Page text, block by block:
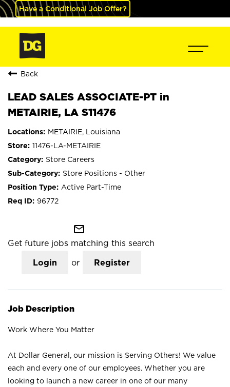
Have a Conditional Job Offer?
Back
LEAD SALES ASSOCIATE-PT in
METAIRIE, LA S11476
METAIRIE, Louisiana
11476-LA-METAIRIE
Store Careers
Store Positions - Other
Active Part-Time
96772
mail_outline
Get future jobs matching this search
Login or Register
Job Description
Work Where You Matter
At Dollar General, our mission is Serving Others! We value
each and every one of our employees. Whether you are
looking to launch a new career in one of our many